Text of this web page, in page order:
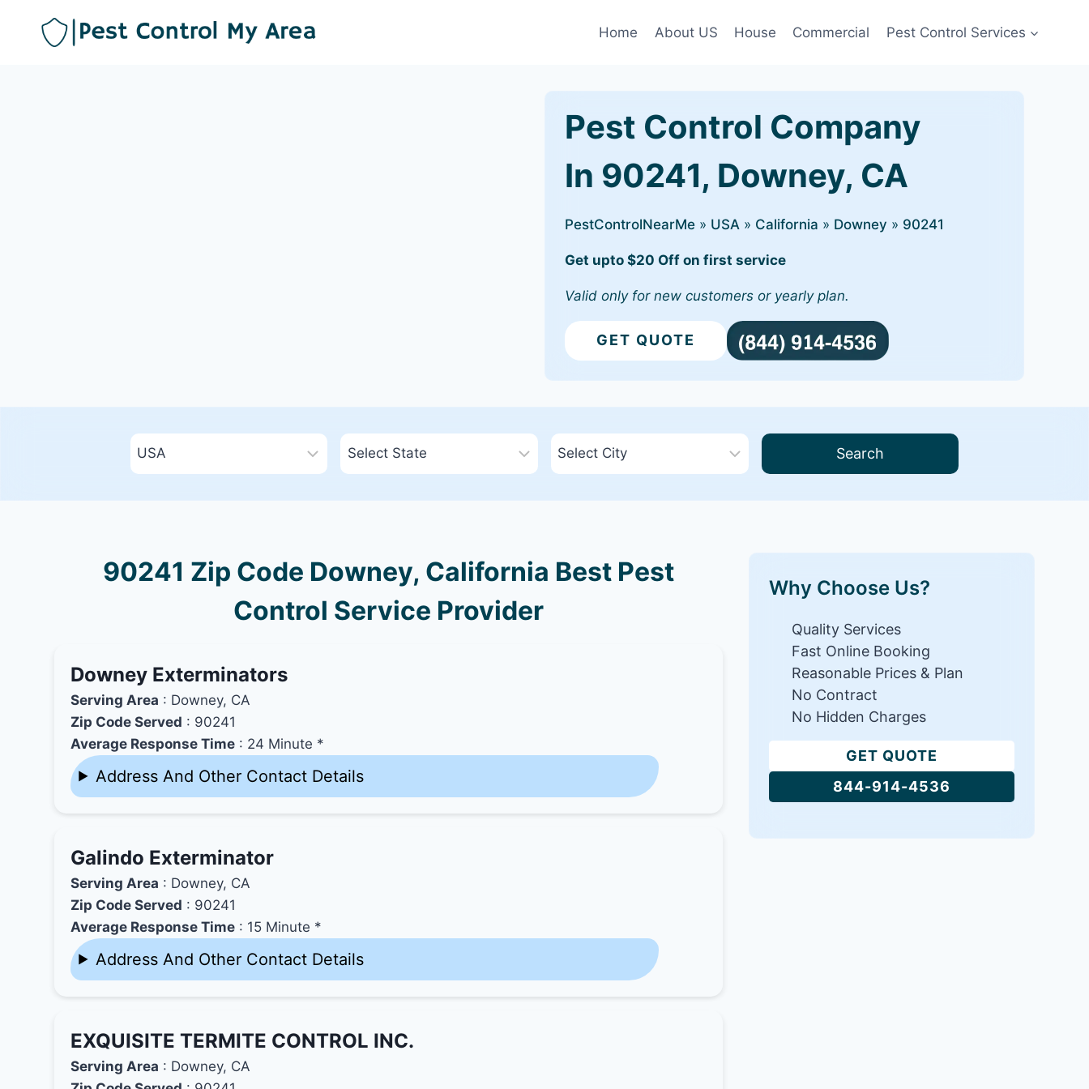
Home About US House Commercial Pest Control Services
Pest Control Company
In 90241, Downey, CA
PestControlNearMe » USA » California » Downey » 90241
Get upto $20 Off on first service
Valid only for new customers or yearly plan.
GET QUOTE
Search
90241 Zip Code Downey, California Best Pest
Control Service Provider
Downey Exterminators
Serving Area : Downey, CA
Zip Code Served : 90241
Average Response Time : 24 Minute *
Address And Other Contact Details
Galindo Exterminator
Serving Area : Downey, CA
Zip Code Served : 90241
Average Response Time : 15 Minute *
Address And Other Contact Details
EXQUISITE TERMITE CONTROL INC.
Serving Area : Downey, CA
Why Choose Us?
Quality Services
Fast Online Booking
Reasonable Prices & Plan
No Contract
No Hidden Charges
GET QUOTE
844-914-4536